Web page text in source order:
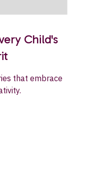
Child's
that embrace